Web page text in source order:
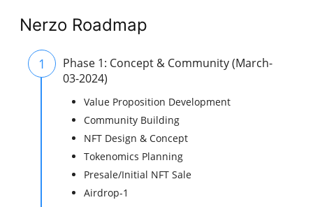
Nerzo Roadmap
1
Phase 1: Concept & Community (March-
03-2024)
Value Proposition Development
Community Building
NFT Design & Concept
Tokenomics Planning
Presale/Initial NFT Sale
Airdrop-1